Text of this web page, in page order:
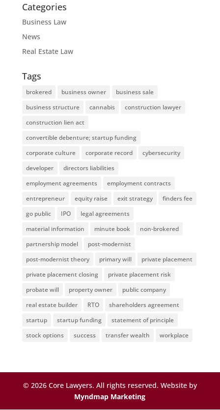
Categories
Business Law
News
Real Estate Law
Tags
brokered business owner
business sale
business structure
cannabis
construction lawyer
construction lien act
convertible debenture; startup funding
corporate culture
corporate record
cybersecurity
developer
directors liabilities
employment agreements
employment contracts
entrepreneur
equity raise exit strategy
finders fee
go public
IPO
legal agreements
material information
minute book
non-brokered
partnership model
post-modernist
post-modernist theory
primary will
private placement
private placement closing
private placement risk
probate will
property owner
public company
real estate builder
RTO
shareholders agreement
startup
startup funding
statement of principle
stock options
success transfer wealth workplace
© 2026Core Lawyers. All rights reserved. Website by
Myndmap Marketing